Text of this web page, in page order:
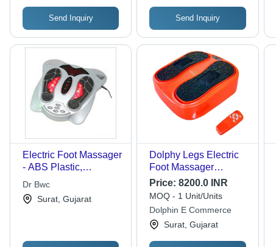
Send Inquiry Send Inquiry
Electric Foot Massager
- ABS Plastic,
30x25cm, Silver | 3
Heat Levels, AC
Dr Bwc
Surat, Gujarat
Dolphy Legs Electric
Foot Massager
Machine - Weight: 4.2
Kilograms (Kg)
Price:8200.0 INR
MOQ - 1 Unit/Units
Dolphin E Commerce
Surat, Gujarat